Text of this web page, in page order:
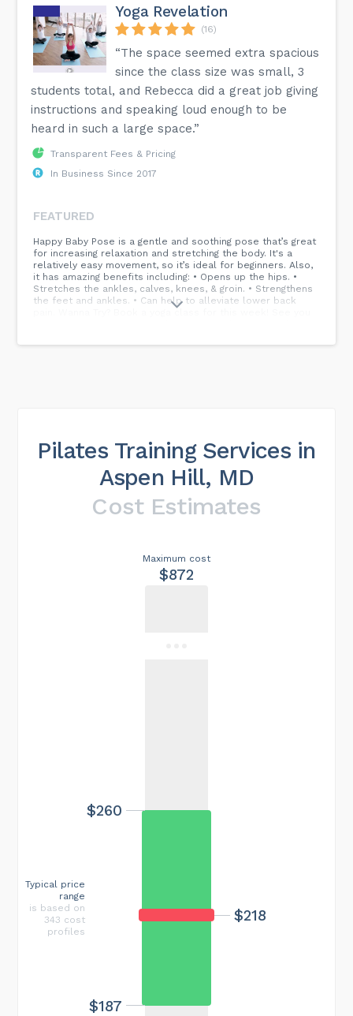
Yoga Revelation
(16)
“The space seemed extra spacious
since the class size was small, 3
students total, and Rebecca did a great job giving
instructions and speaking loud enough to be
heard in such a large space.”
Transparent Fees & Pricing
In Business Since 2017
FEATURED
Happy Baby Pose is a gentle and soothing pose that’s great
for increasing relaxation and stretching the body. It's a
relatively easy movement, so it’s ideal for beginners. Also,
it has amazing benefits including: • Opens up the hips. •
Stretches the ankles, calves, knees, & groin. • Strengthens
the feet and ankles. • Can help to alleviate lower back
pain. Wanna Try? Book a yoga class for this week! See you
Pilates Training Services in
Aspen Hill, MD
Cost Estimates
Maximum cost
$872
$218
$187
$260
Typical price
range
is based on
343 cost
profiles